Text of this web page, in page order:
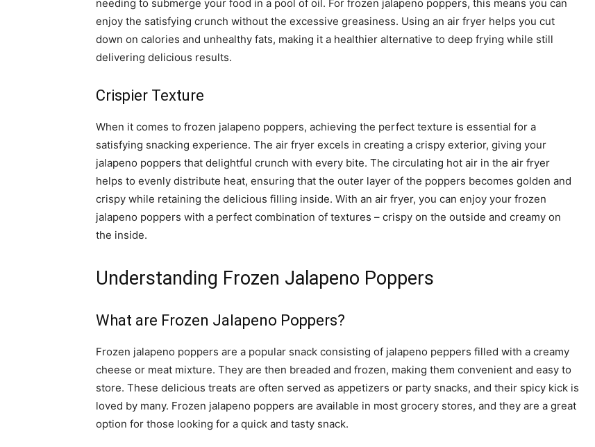
needing to submerge your food in a pool of oil. For frozen jalapeno poppers, this means you can
enjoy the satisfying crunch without the excessive greasiness. Using an air fryer helps you cut
down on calories and unhealthy fats, making it a healthier alternative to deep frying while still
delivering delicious results.
Crispier Texture
When it comes to frozen jalapeno poppers, achieving the perfect texture is essential for a
satisfying snacking experience. The air fryer excels in creating a crispy exterior, giving your
jalapeno poppers that delightful crunch with every bite. The circulating hot air in the air fryer
helps to evenly distribute heat, ensuring that the outer layer of the poppers becomes golden and
crispy while retaining the delicious filling inside. With an air fryer, you can enjoy your frozen
jalapeno poppers with a perfect combination of textures – crispy on the outside and creamy on
the inside.
Understanding Frozen Jalapeno Poppers
What are Frozen Jalapeno Poppers?
Frozen jalapeno poppers are a popular snack consisting of jalapeno peppers filled with a creamy
cheese or meat mixture. They are then breaded and frozen, making them convenient and easy to
store. These delicious treats are often served as appetizers or party snacks, and their spicy kick is
loved by many. Frozen jalapeno poppers are available in most grocery stores, and they are a great
option for those looking for a quick and tasty snack.